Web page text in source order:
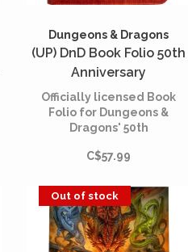
Dungeons & Dragons
(UP) DnD Book Folio 50th
Anniversary
Officially licensed Book
Folio for Dungeons &
Dragons' 50th
textured Gilded Red
C$57.99
Out of stock